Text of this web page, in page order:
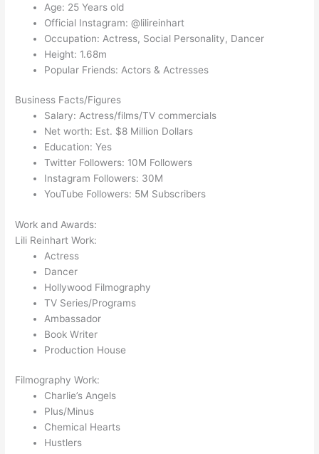
Age: 25 Years old
Official Instagram: @lilireinhart
Occupation: Actress, Social Personality, Dancer
Height: 1.68m
Popular Friends: Actors & Actresses
Business Facts/Figures
Salary: Actress/films/TV commercials
Net worth: Est. $8 Million Dollars
Education: Yes
Twitter Followers: 10M Followers
Instagram Followers: 30M
YouTube Followers: 5M Subscribers
Work and Awards:
Lili Reinhart Work:
Actress
Dancer
Hollywood Filmography
TV Series/Programs
Ambassador
Book Writer
Production House
Filmography Work:
Charlie’s Angels
Plus/Minus
Chemical Hearts
Hustlers